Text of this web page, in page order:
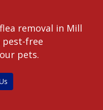
removal in Mill
pest-free
pets.